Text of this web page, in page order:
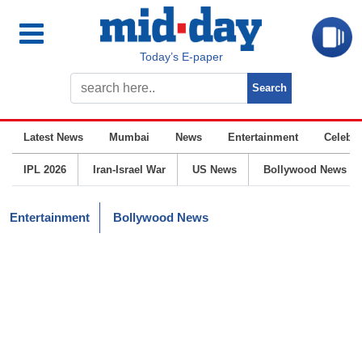
Today’s E-paper
Latest News Mumbai News Entertainment
IPL 2026 Iran-Israel War US News Bollywood News
Entertainment Bollywood News